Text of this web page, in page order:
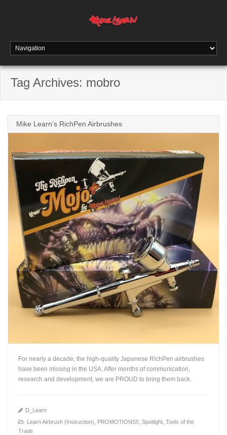
Tag Archives: mobro
Mike Learn’s RichPen Airbrushes
For nearly a decade, the high-quality Japanese RichPen airbrushes
have been missing in the USA. After months of communication,
research and development, we are PROUD to bring them back.
D_Learn
Learn Airbrush (Instruction)
PROMOTIONS!! ,Spotlight ,Tools of the
Trade